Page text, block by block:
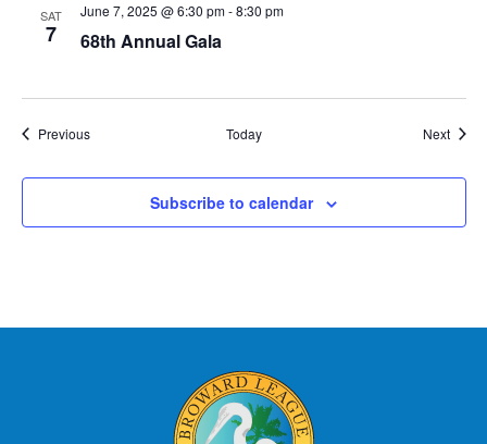
SAT
7 68th Annual Gala
June 7, 2025 @ 6:30 pm-8:30 pm
PreviousEvents Today Next
Subscribe to calendar